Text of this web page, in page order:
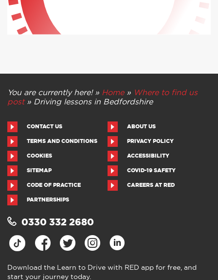
You are currently here! » Home» Where to find us
post» Driving lessons in Bedfordshire
CONTACT US ABOUT US
TERMS AND CONDITIONS PRIVACY POLICY
COOKIES ACCESSIBILITY
SITEMAP COVID-19 SAFETY
CODE OF PRACTICE CAREERS AT RED
PARTNERSHIPS
0330 332 2680
Download the Learn to Drive with RED app for free, and
start your journey today.